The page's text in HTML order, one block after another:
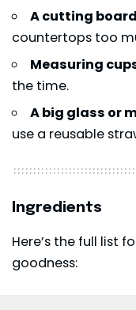
A cutting board
countertops too
Measuring
the time.
A big glass or
use a reusable
Ingredients
Here’s the full list
goodness: